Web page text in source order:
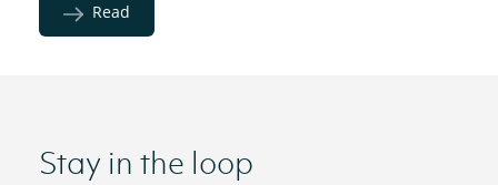
Read
Stay in the loop